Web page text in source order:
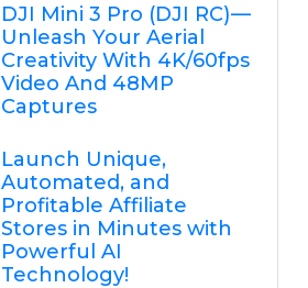
DJI Mini 3 Pro (DJI RC) —
Unleash Your Aerial
Creativity With 4K/60fps
Video And 48MP
Captures
Launch Unique,
Automated, and
Profitable Affiliate
Stores in Minutes with
Powerful AI
Technology!